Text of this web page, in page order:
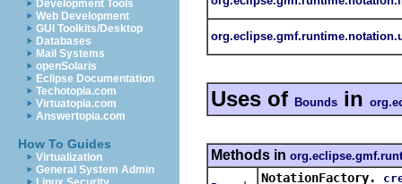
Development Tools
Web Development
GUI Toolkits/Desktop
Databases
Mail Systems
openSolaris
Eclipse Documentation
Techotopia.com
Virtuatopia.com
Answertopia.com
How To Guides
Virtualization
General System Admin
Uses of Bounds in
Methods in
NotationFactory.